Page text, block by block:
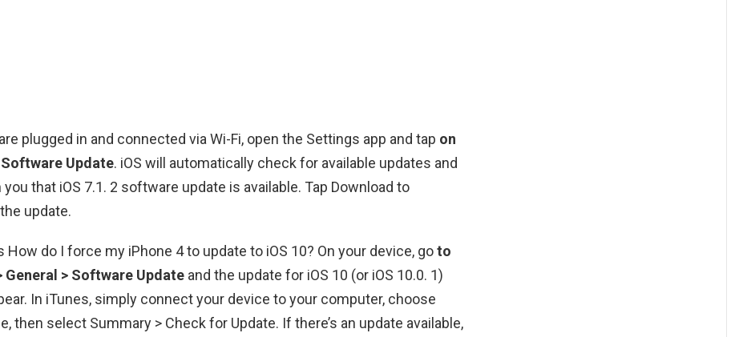
plugged in and connected via Wi-Fi, open the Settings app and tap on
Software Update. iOS will automatically check for available updates and
that iOS 7.1. 2 software update is available. Tap Download to
update.
How do I force my iPhone 4 to update to iOS 10? On your device, goto
General > Software Update and the update for iOS 10 (or iOS 10.0. 1)
In iTunes, simply connect your device to your computer, choose
then select Summary > Check for Update. If there’s an update available,